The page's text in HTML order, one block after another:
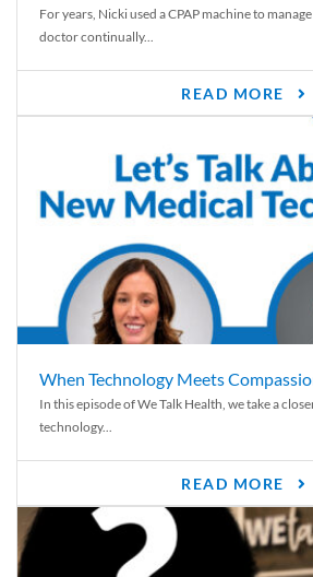
For years, Nicki used a CPAP machine to
doctor continually...
READ MORE
When Technology Meets
In this episode of We Talk Health, we take a
technology...
READ MORE